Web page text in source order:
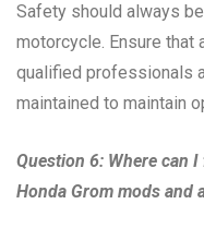
Safety should always
motorcycle. Ensure
qualified professionals
maintained to maintain
Question 6: Where can
Honda Grom mods and